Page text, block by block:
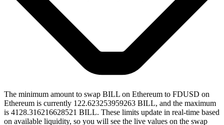
The minimum amount to swap BILL on Ethereum to FDUSD on
Ethereum is currently 122.623253959263 BILL, and the maximum
is 4128.316216628521 BILL. These limits update in real-time based
on available liquidity, so you will see the live values on the swap